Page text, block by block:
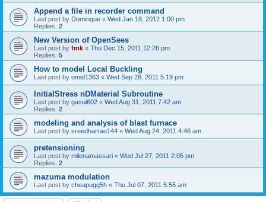
Append a file in recorder command
Last post by Dominque « Wed Jan 18, 2012 1:00 pm
Replies: 2
New Version of OpenSees
Last post by fmk « Thu Dec 15, 2011 12:26 pm
Replies: 5
How to model Local Buckling
Last post by omid1363 « Wed Sep 28, 2011 5:19 pm
InitialStress nDMaterial Subroutine
Last post by gasui602 « Wed Aug 31, 2011 7:42 am
Replies: 2
modeling and analysis of blast furnace
Last post by sreedharrao144 « Wed Aug 24, 2011 4:46 am
pretensioning
Last post by milenamassari « Wed Jul 27, 2011 2:05 pm
Replies: 2
mazuma modulation
Last post by cheapugg5h « Thu Jul 07, 2011 5:55 am